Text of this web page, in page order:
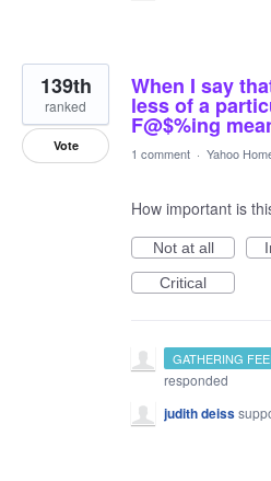
When I say
less of a
F@$%ing
139th
ranked
Vote 1 comment · Yahoo
How important is
Not at all
Critical
GATHERING
responded
judith deiss